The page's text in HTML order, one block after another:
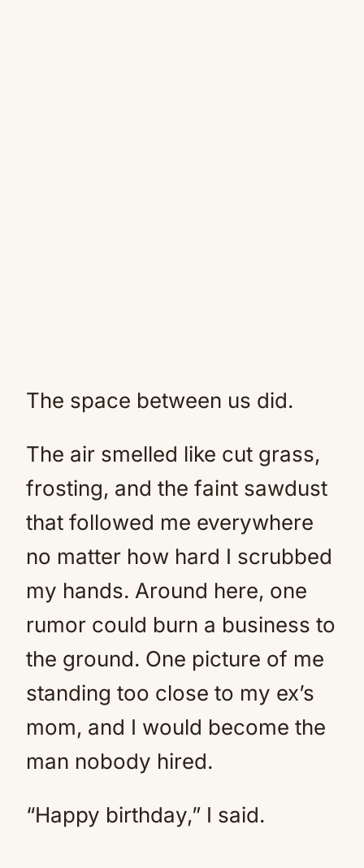
The space between us did.
The air smelled like cut grass,
frosting, and the faint sawdust
that followed me everywhere
no matter how hard I scrubbed
my hands. Around here, one
rumor could burn a business to
the ground. One picture of me
standing too close to my ex’s
mom, and I would become the
man nobody hired.
“Happy birthday,” I said.